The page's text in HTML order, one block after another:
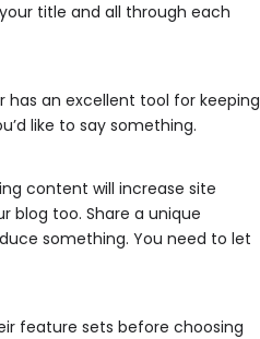
title and all through each
has an excellent tool for keeping
like to say something.
content will increase site
blog too. Share a unique
something. You need to let
feature sets before choosing